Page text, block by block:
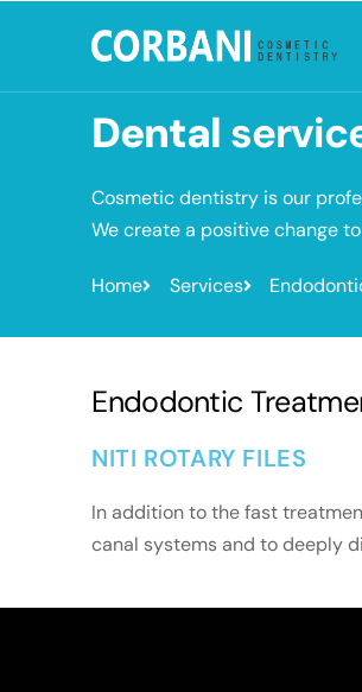
Dental
Cosmetic dentistry is our
We create a positive change
Home Services
Endodontic
NITI ROTARY FILES
In addition to the fast
canal systems and to deeply